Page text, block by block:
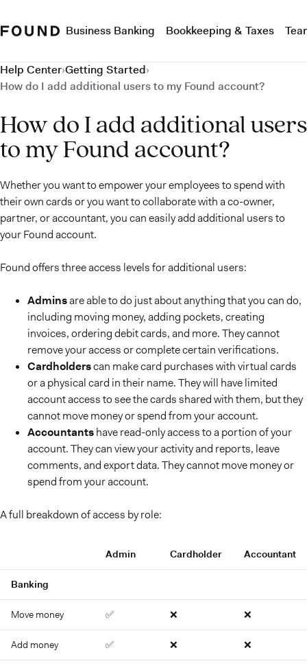
Business Banking Bookkeeping & Taxes
Help Center›Getting Started›
How do I add additional users to my Found account?
How do I add additional users
to my Found account?
Whether you want to empower your employees to spend with
their own cards or you want to collaborate with a co-owner,
partner, or accountant, you can easily add additional users to
your Found account.
Found offers three access levels for additional users:
Adminsare able to do just about anything that you can do,
including moving money, adding pockets, creating
invoices, ordering debit cards, and more. They cannot
remove your access or complete certain verifications.
Cardholderscan make card purchases with virtual cards
or a physical card in their name. They will have limited
account access to see the cards shared with them, but they
cannot move money or spend from your account.
Accountantshave read-only access to a portion of your
account. They can view your activity and reports, leave
comments, and export data. They cannot move money or
spend from your account.
A full breakdown of access by role:
Admin Cardholder Accountant
Banking
Move money ✅ ❌ ❌
Add money ✅ ❌ ❌